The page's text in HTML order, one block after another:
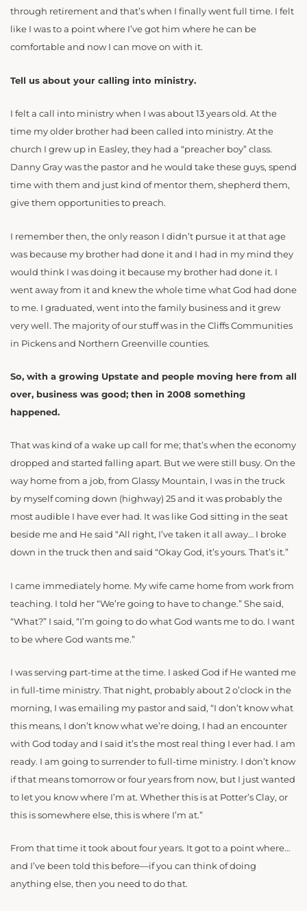
through retirement and that’s when I finally went full time. I felt
like I was to a point where I’ve got him where he can be
comfortable and now I can move on with it.
Tell us about your calling into ministry.
I felt a call into ministry when I was about 13 years old. At the
time my older brother had been called into ministry. At the
church I grew up in Easley, they had a “preacher boy” class.
Danny Gray was the pastor and he would take these guys, spend
time with them and just kind of mentor them, shepherd them,
give them opportunities to preach.
I remember then, the only reason I didn’t pursue it at that age
was because my brother had done it and I had in my mind they
would think I was doing it because my brother had done it. I
went away from it and knew the whole time what God had done
to me. I graduated, went into the family business and it grew
very well. The majority of our stuff was in the Cliffs Communities
in Pickens and Northern Greenville counties.
So, with a growing Upstate and people moving here from all
over, business was good; then in 2008 something
happened.
That was kind of a wake up call for me; that’s when the economy
dropped and started falling apart. But we were still busy. On the
way home from a job, from Glassy Mountain, I was in the truck
by myself coming down (highway) 25 and it was probably the
most audible I have ever had. It was like God sitting in the seat
beside me and He said “All right, I’ve taken it all away… I broke
down in the truck then and said “Okay God, it’s yours. That’s it.”
I came immediately home. My wife came home from work from
teaching. I told her “We’re going to have to change.” She said,
“What?” I said, “I’m going to do what God wants me to do. I want
to be where God wants me.”
I was serving part-time at the time. I asked God if He wanted me
in full-time ministry. That night, probably about 2 o’clock in the
morning, I was emailing my pastor and said, “I don’t know what
this means, I don’t know what we’re doing, I had an encounter
with God today and I said it’s the most real thing I ever had. I am
ready. I am going to surrender to full-time ministry. I don’t know
if that means tomorrow or four years from now, but I just wanted
to let you know where I’m at. Whether this is at Potter’s Clay, or
this is somewhere else, this is where I’m at.”
From that time it took about four years. It got to a point where…
and I’ve been told this before—if you can think of doing
anything else, then you need to do that.